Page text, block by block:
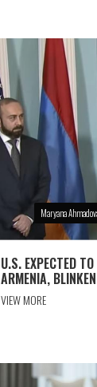
Maryana
U.S. EXPECTED
ARMENIA,
VIEW MORE